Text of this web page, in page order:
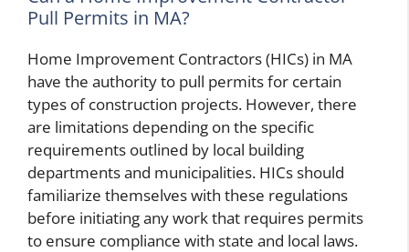
Pull Permits in MA?
Home Improvement Contractors (HICs) in MA
have the authority to pull permits for certain
types of construction projects. However, there
are limitations depending on the specific
requirements outlined by local building
departments and municipalities. HICs should
familiarize themselves with these regulations
before initiating any work that requires permits
to ensure compliance with state and local laws.